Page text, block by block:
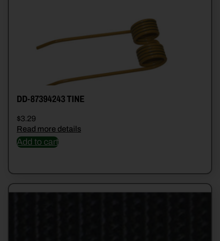
DD-87394243 TINE
$3.29
Read more details
Add to cart